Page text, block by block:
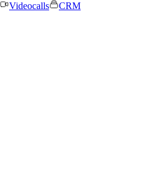
Videocalls
CRM